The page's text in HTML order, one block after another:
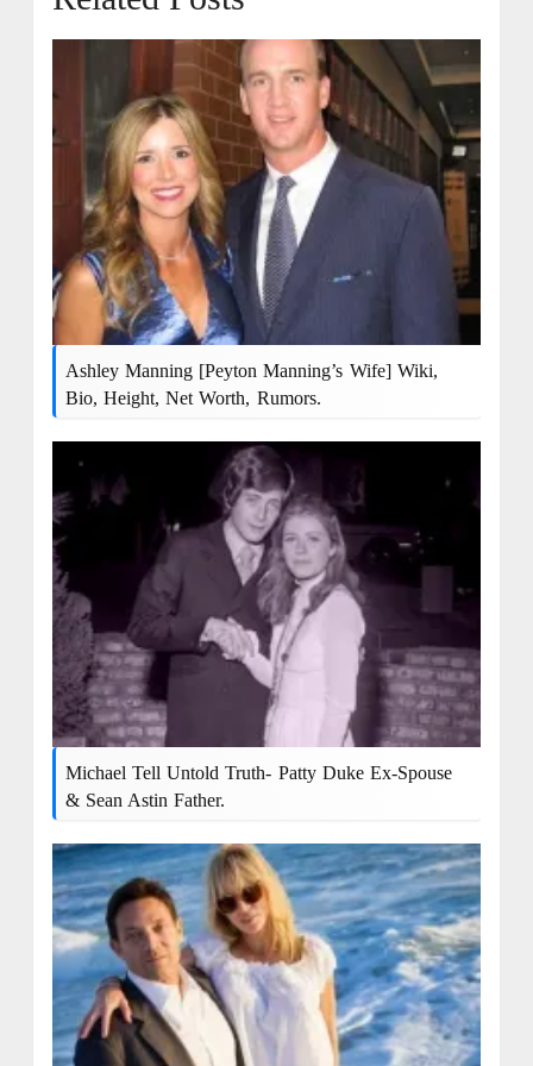
Ashley Manning [Peyton Manning’s Wife] Wiki,
Bio, Height, Net Worth, Rumors.
Michael Tell Untold Truth- Patty Duke Ex-Spouse
& Sean Astin Father.